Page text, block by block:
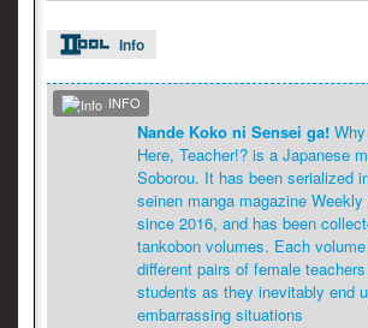
Info
INFO
Nande Koko ni Sensei ga!
Here, Teacher!? is a Japanese
Soborou. It has been serialized
seinen manga magazine
since 2016, and has been
tankobon volumes. Each
different pairs of female
students as they inevitably end
embarrassing situations